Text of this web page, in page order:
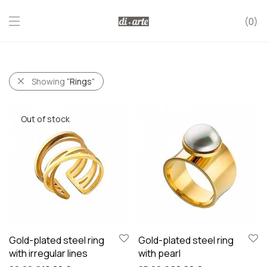
0
Showing “Rings”
Gold-plated steel ring
with irregular lines
Gold-plated steel ring
with pearl